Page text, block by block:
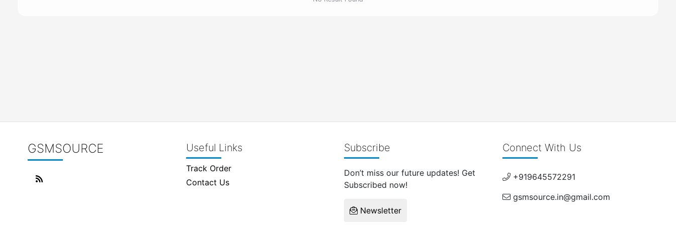
GSMSOURCE Useful Links
Track Order
Contact Us
Subscribe
Don’t miss our future updates! Get
Subscribed now!
Newsletter
Connect With Us
+919645572291
gsmsource.in@gmail.com